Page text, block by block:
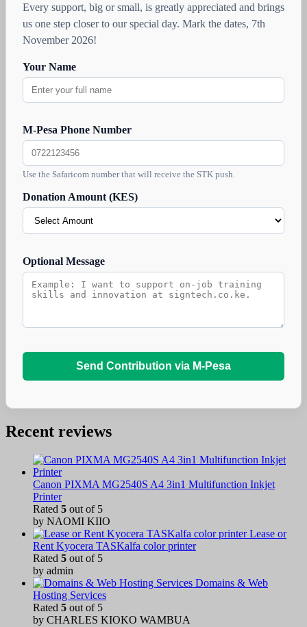
Every support, big or small, is greatly appreciated and brings
us one step closer to our special day. Mark the dates, 7th
November 2026!
Your Name
M-Pesa Phone Number
Use the Safaricom number that will receive the STK push.
Donation Amount (KES)
Optional Message
Send Contribution via M-Pesa
Recent reviews
Canon PIXMA MG2540S A4 3in1 Multifunction Inkjet
Printer
Rated 5 out of 5
by NAOMI KIIO
Lease or
Rent Kyocera TASKalfa color printer
Rated 5 out of 5
by admin
Domains & Web
Hosting Services
Rated 5 out of 5
by CHARLES KIOKO WAMBUA